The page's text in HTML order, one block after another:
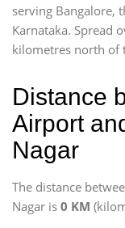
serving Bangalore,
Karnataka. Spread
kilometres north of
Distance
Airport
Nagar
The distance
Nagar is 0 KM